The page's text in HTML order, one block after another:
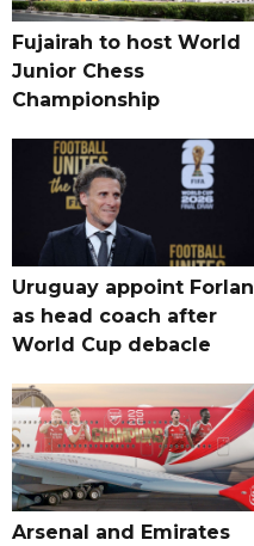
Fujairah to host World
Junior Chess
Championship
Uruguay appoint Forlan
as head coach after
World Cup debacle
Arsenal and Emirates